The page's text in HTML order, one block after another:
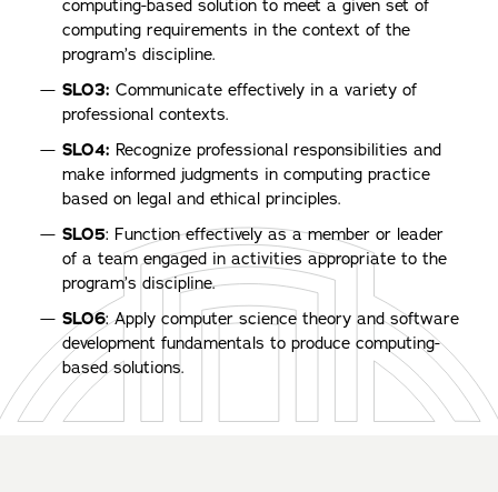
computing-based solution to meet a given set of
computing requirements in the context of the
program’s discipline.
SLO3: Communicate effectively in a variety of
professional contexts.
SLO4: Recognize professional responsibilities and
make informed judgments in computing practice
based on legal and ethical principles.
SLO5: Function effectively as a member or leader
of a team engaged in activities appropriate to the
program’s discipline.
SLO6: Apply computer science theory and software
development fundamentals to produce computing-
based solutions.